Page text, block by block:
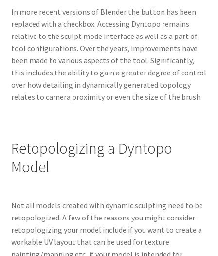
In more recent versions of Blender the button has been
replaced with a checkbox. Accessing Dyntopo remains
relative to the sculpt mode interface as well as a part of
tool configurations. Over the years, improvements have
been made to various aspects of the tool. Significantly,
this includes the ability to gain a greater degree of control
over how detailing in dynamically generated topology
relates to camera proximity or even the size of the brush.
Retopologizing a Dyntopo
Model
Not all models created with dynamic sculpting need to be
retopologized. A few of the reasons you might consider
retopologizing your model include if you want to create a
workable UV layout that can be used for texture
painting/mapping etc, if your model is intended for